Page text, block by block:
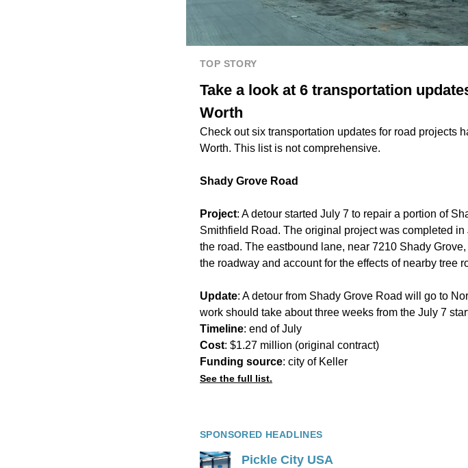
TOP STORY
Take a look at 6 transportation
Worth
Check out six transportation updates for road projects
Worth. This list is not comprehensive.
Shady Grove Road
Project: A detour started July 7 to repair a portion of
Smithfield Road. The original project was completed in
the road. The eastbound lane, near 7210 Shady
the roadway and account for the effects of nearby tree
Update: A detour from Shady Grove Road will go to
work should take about three weeks from the July 7
Timeline: end of July
Cost: $1.27 million (original contract)
Funding source: city of Keller
See the full list.
SPONSORED HEADLINES
Pickle City USA